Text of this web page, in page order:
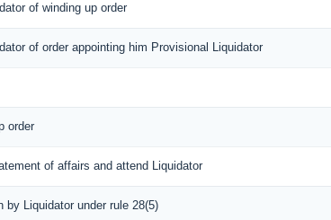
of winding up order
of order appointing him Provisional Liquidator
order
of affairs and attend Liquidator
by Liquidator under rule 28(5)